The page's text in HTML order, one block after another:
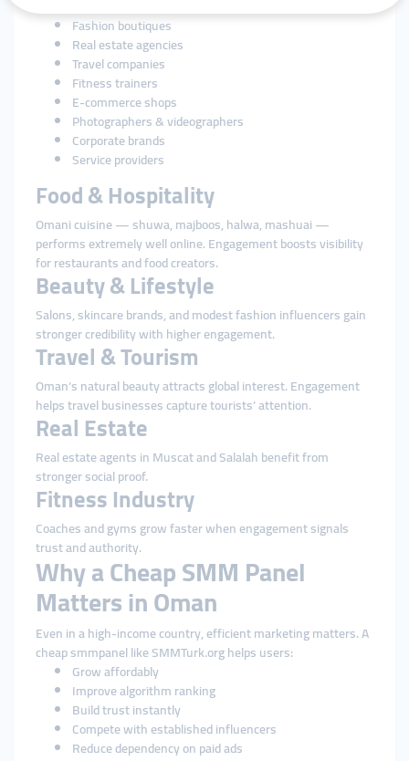
Fashion boutiques
Real estate agencies
Travel companies
Fitness trainers
E-commerce shops
Photographers & videographers
Corporate brands
Service providers
Food & Hospitality
Omani cuisine — shuwa, majboos, halwa, mashuai —
performs extremely well online. Engagement boosts visibility
for restaurants and food creators.
Beauty & Lifestyle
Salons, skincare brands, and modest fashion influencers gain
stronger credibility with higher engagement.
Travel & Tourism
Oman’s natural beauty attracts global interest. Engagement
helps travel businesses capture tourists’ attention.
Real Estate
Real estate agents in Muscat and Salalah benefit from
stronger social proof.
Fitness Industry
Coaches and gyms grow faster when engagement signals
trust and authority.
Why a Cheap SMM Panel
Matters in Oman
Even in a high-income country, efficient marketing matters. A
cheap smmpanel like SMMTurk.org helps users:
Grow affordably
Improve algorithm ranking
Build trust instantly
Compete with established influencers
Reduce dependency on paid ads